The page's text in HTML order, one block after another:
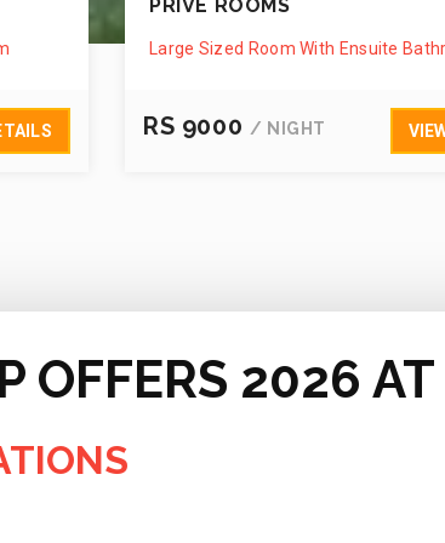
PRIVÉ ROOMS
Large Sized Room With Ensuite
RS 9000 / NIGHT
OFFERS 2026 AT